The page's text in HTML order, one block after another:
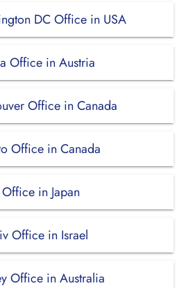
DC Office in USA
Office in Austria
Office in Canada
Office in Canada
in Japan
Office in Israel
Office in Australia